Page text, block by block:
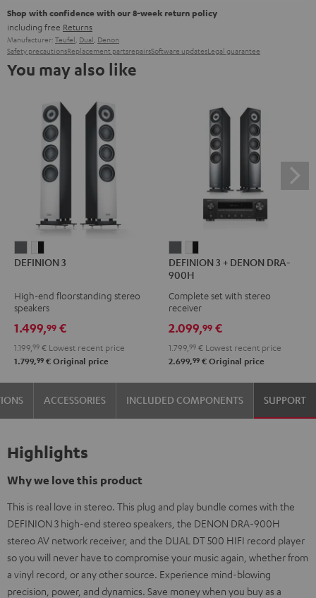
Shop with confidence with our 8-week return policy
including free Returns
Manufacturer: Teufel, Dual, Denon
Safety precautionsReplacement partsrepairsSoftware updatesLegal guarantee
You may also like
3
3
-
DEFINION 3
High-end floorstanding stereo
speakers
1.499,99 €
1.199, 99 € Lowest recent price
1.799,99 € Original price
3
+
DENON
900H
anthracite
3
DENON
900H
white
black
DEFINION 3 + DENON DRA-
900H
Complete set with stereo
receiver
2.099,99 €
1.799, 99 € Lowest recent price
2.699,99 € Original price
ACCESSORIES INCLUDED COMPONENTS SUPPORT
Highlights
Why we love this product
This is real love in stereo. This plug and play bundle comes with the
DEFINION 3 high-end stereo speakers, the DENON DRA-900H
stereo AV network receiver, and the DUAL DT 500 HIFI record player
so you will never have to compromise your music again, whether from
a vinyl record, or any other source. Experience mind-blowing
precision, power, and dynamics. Save money when you buy as a